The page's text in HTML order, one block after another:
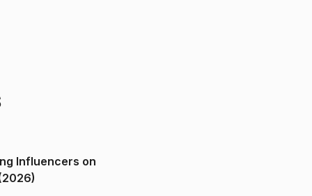
Influencers on